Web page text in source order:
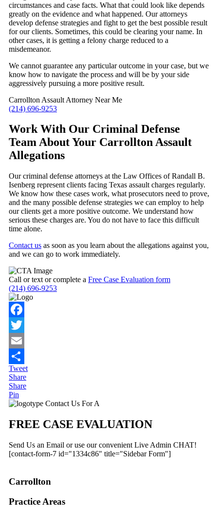
circumstances and case facts. What that could look like depends
greatly on the evidence and what happened. Our attorneys
develop defense strategies and fight to get the best possible result
for our clients. Sometimes, this could be clearing your name. In
other cases, it is getting a felony charge reduced to a
misdemeanor.
We cannot guarantee any particular outcome in your case, but we
know how to navigate the process and will be by your side
aggressively pursuing a more positive result.
Carrollton Assault Attorney Near Me
(214) 696-9253
Work With Our Criminal Defense
Team About Your Carrollton Assault
Allegations
Our criminal defense attorneys at the Law Offices of Randall B.
Isenberg represent clients facing Texas assault charges regularly.
We know how these cases work, what prosecutors need to prove,
and the many possible defense strategies we can employ to help
our clients get a more positive outcome. We understand how
serious these charges are. You do not have to face this difficult
time alone.
Contact us as soon as you learn about the allegations against you,
and we can go to work immediately.
Call or text or complete a Free Case Evaluation form
(214) 696-9253
Facebook
Twitter
Email
Share
Tweet
Share
Share
Pin
Primary
Sidebar
Contact Us For A
FREE CASE EVALUATION
Send Us an Email or use our convenient Live Admin CHAT!
[contact-form-7 id="1334c86" title="Sidebar Form"]
Carrollton
Practice Areas